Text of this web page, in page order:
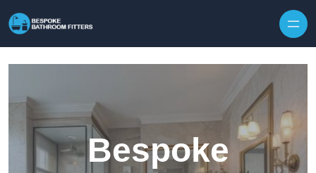
Bespoke